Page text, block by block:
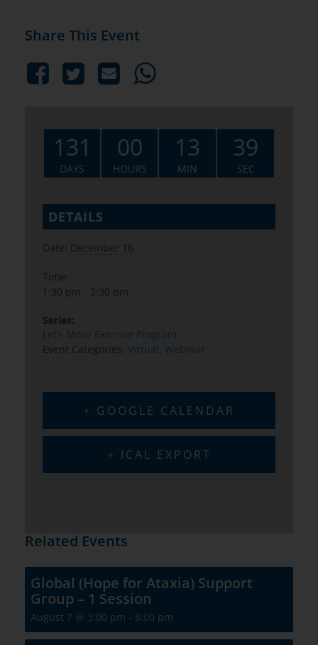
Share This Event
131
DAYS
00
HOURS
13
MIN
38
SEC
DETAILS
Date: December 16
Time:
1:30 pm - 2:30 pm
Series:
Let’s Move Exercise Program
Event Categories: Virtual, Webinar
+ GOOGLE CALENDAR
+ ICAL EXPORT
Related Events
Global (Hope for Ataxia) Support
Group – 1 Session
August 7 @ 3:00 pm - 5:00 pm